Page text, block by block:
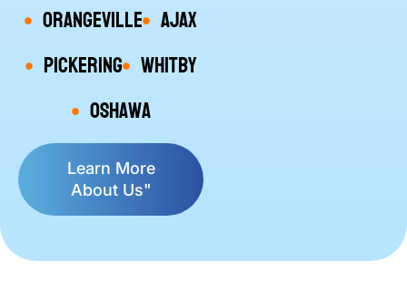
Orangeville Ajax
Pickering Whitby
Oshawa
Learn More
About Us"